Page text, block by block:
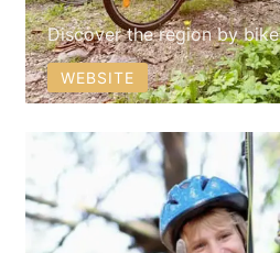
Discover the region by bike
WEBSITE